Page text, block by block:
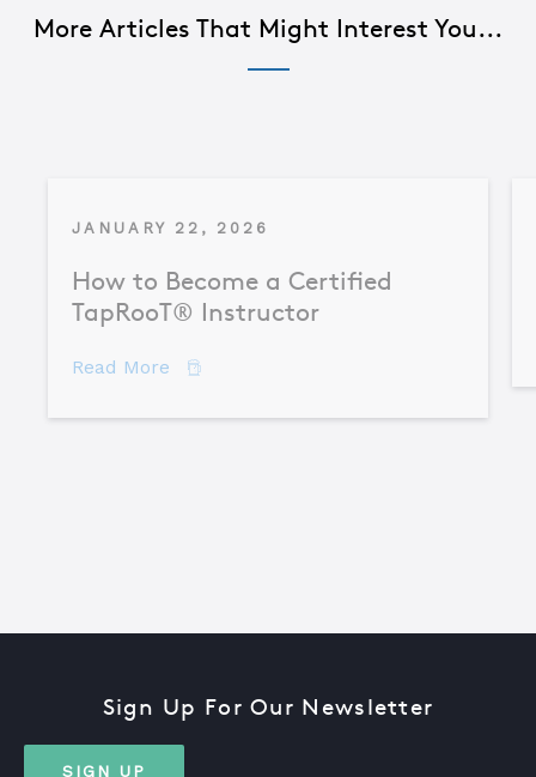
More Articles That Might Interest You...
JANUARY 22, 2026
How to Become a Certified
TapRooT® Instructor
Read More about How to Become a Certified
Sign Up For Our Newsletter
SIGN UP